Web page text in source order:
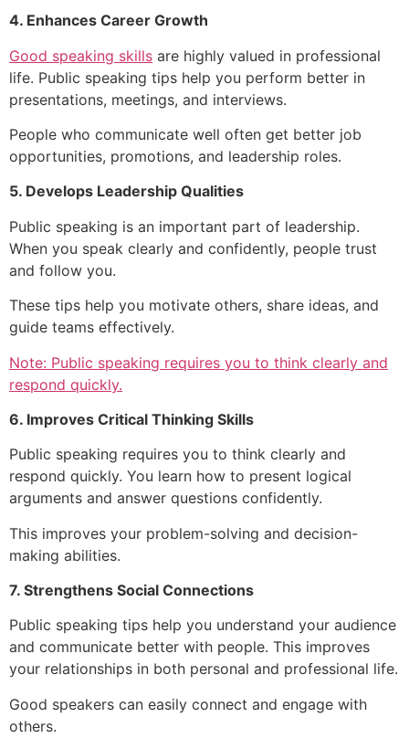
4. Enhances Career Growth
Good speaking skills are highly valued in professional
life. Public speaking tips help you perform better in
presentations, meetings, and interviews.
People who communicate well often get better job
opportunities, promotions, and leadership roles.
5. Develops Leadership Qualities
Public speaking is an important part of leadership.
When you speak clearly and confidently, people trust
and follow you.
These tips help you motivate others, share ideas, and
guide teams effectively.
Note: Public speaking requires you to think clearly and
respond quickly.
6. Improves Critical Thinking Skills
Public speaking requires you to think clearly and
respond quickly. You learn how to present logical
arguments and answer questions confidently.
This improves your problem-solving and decision-
making abilities.
7. Strengthens Social Connections
Public speaking tips help you understand your audience
and communicate better with people. This improves
your relationships in both personal and professional life.
Good speakers can easily connect and engage with
others.